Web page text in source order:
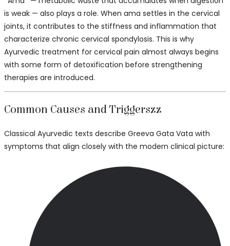
is weak — also plays a role. When ama settles in the cervical
joints, it contributes to the stiffness and inflammation that
characterize chronic cervical spondylosis. This is why
Ayurvedic treatment for cervical pain almost always begins
with some form of detoxification before strengthening
therapies are introduced.
Common Causes and Triggerszz
Classical Ayurvedic texts describe Greeva Gata Vata with
symptoms that align closely with the modern clinical picture: